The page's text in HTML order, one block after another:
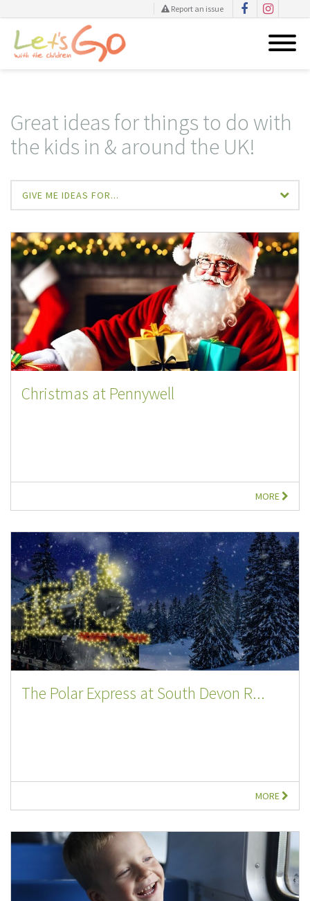
Report an issue
Great ideas for things to do with
the kids in & around the UK!
GIVE ME IDEAS FOR...
Christmas at Pennywell
MORE
The Polar Express at South Devon R...
MORE